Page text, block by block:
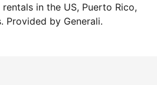
in the US, Puerto Rico,
Provided by Generali.